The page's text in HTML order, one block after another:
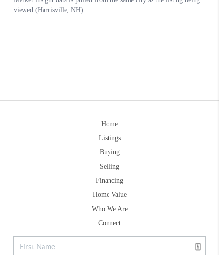
Home
Listings
Buying
Selling
Financing
Home Value
Who We Are
Connect